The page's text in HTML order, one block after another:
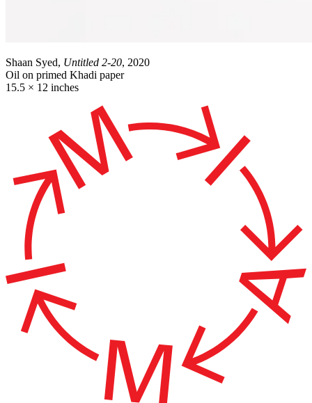
Shaan Syed, Untitled 2-20, 2020
Oil on primed Khadi paper
15.5 × 12 inches